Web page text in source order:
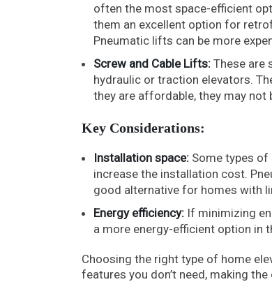
often the most space-efficient
them an excellent option for
Pneumatic lifts can be more
Screw and Cable Lifts: These are
hydraulic or traction elevators.
they are affordable, they may
Key Considerations:
Installation space: Some types of
increase the installation cost.
good alternative for homes with
Energy efficiency: If minimizing
a more energy-efficient option in
Choosing the right type of home
features you don’t need, making